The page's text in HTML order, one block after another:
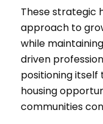
These strategic
approach to
while
driven
positioning
housing
communities